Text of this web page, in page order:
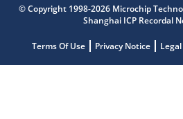
© Copyright 1998-2026 Microchip
Shanghai ICP Recordal
Terms Of Use Privacy Notice Legal
Get quick answers from